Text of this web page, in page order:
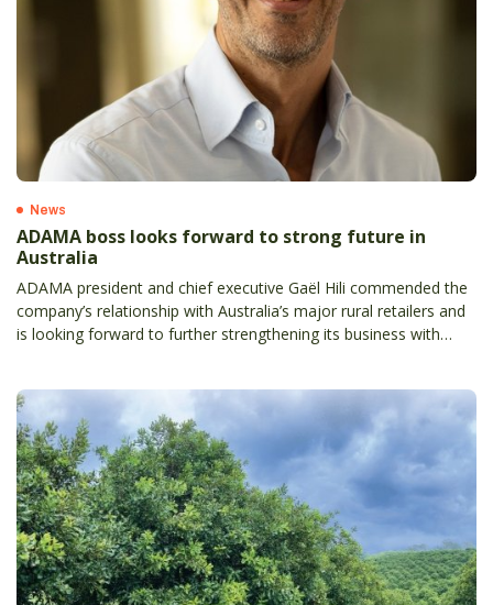
News
ADAMA boss looks forward to strong future in
Australia
ADAMA president and chief executive Gaël Hili commended the
company’s relationship with Australia’s major rural retailers and
is looking forward to further strengthening its business with